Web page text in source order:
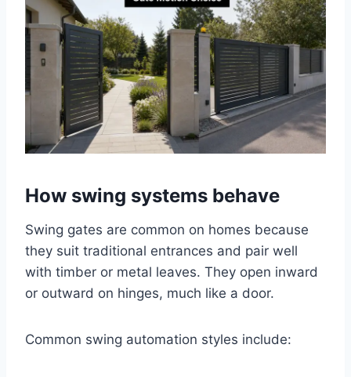
How swing systems behave
Swing gates are common on homes because
they suit traditional entrances and pair well
with timber or metal leaves. They open inward
or outward on hinges, much like a door.
Common swing automation styles include: